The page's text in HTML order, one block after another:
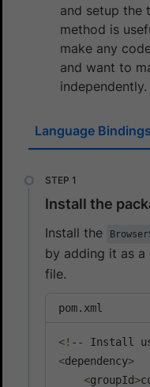
and setup the
method is
make any
and want to
independently.
Language Bindings
Install the
Install the
by adding it as a
file.
pom.xml
<! -- Install
<dependency>
<groupId>